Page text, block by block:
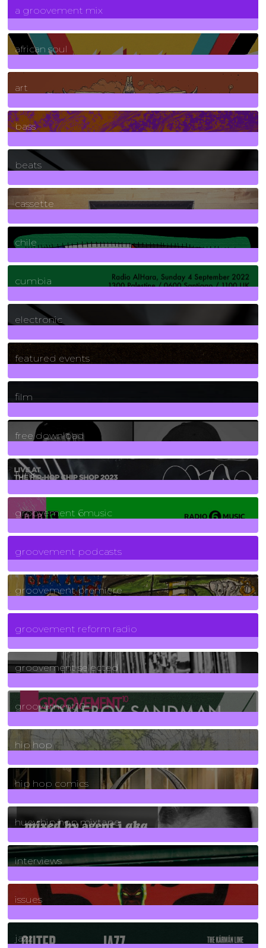
a groovement mix
3Posts
african soul
10Posts
art
71Posts
bass
1Posts
beats
389Posts
cassette
2Posts
chile
7Posts
cumbia
3Posts
electronic
165Posts
featured events
255Posts
film
2Posts
free download
129Posts
funk
139Posts
groovement 6music
6Posts
groovement podcasts
325Posts
groovement premiere
5Posts
groovement reform radio
40Posts
groovement selected
4Posts
groovement10
19Posts
hip hop
736Posts
hip hop comics
5Posts
huey hip hop mixtape
2Posts
interviews
90Posts
issues
30Posts
jazz